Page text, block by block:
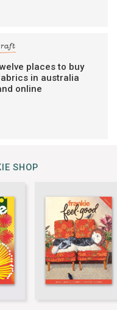
places to buy
in australia
online
SHOP